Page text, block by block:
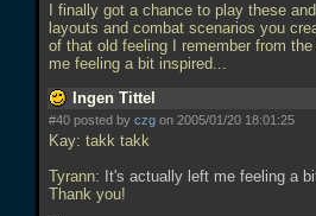
I finally got a chance to play these
layouts and combat scenarios you
of that old feeling I remember from
me feeling a bit inspired...
Ingen Tittel
#40 posted by czg on 2005/01/20 18:01:25
Kay: takk takk
Tyrann: It's actually left me feeling a
Thank you!